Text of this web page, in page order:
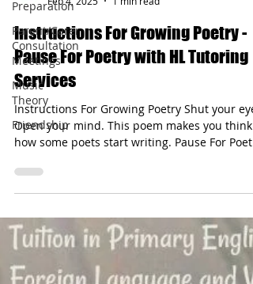
Preparation
Parent/Carer
Consultation
Meetings
Music
Theory
Friendship
hltutoringservices
Feb 4, 2025
1 min read
Instructions For Growing Poetry -
Pause For Poetry with HL Tutoring
Services
Instructions For Growing Poetry Shut your eyes.
Open your mind. This poem makes you think